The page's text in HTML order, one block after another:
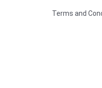
Terms and